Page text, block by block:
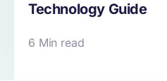
Technology Guide
6 Min read